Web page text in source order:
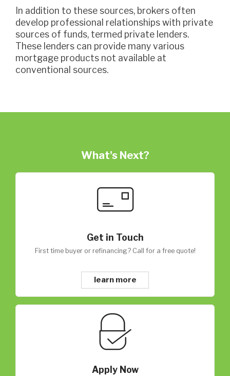
develop professional relationships with private
sources of funds, termed private lenders.
These lenders can provide many various
mortgage products not available at
conventional sources.
What's Next?
Get in Touch
First time buyer or refinancing? Call for a free quote!
learn more
Apply Now